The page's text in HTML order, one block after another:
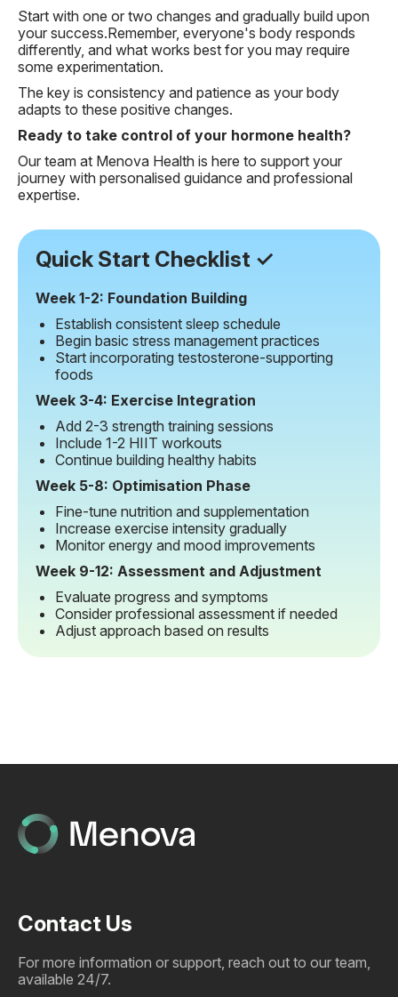
Start with one or two changes and gradually build upon
your success.Remember, everyone's body responds
differently, and what works best for you may require
some experimentation.
The key is consistency and patience as your body
adapts to these positive changes.
Ready to take control of your hormone health?
Our team at Menova Health is here to support your
journey with personalised guidance and professional
expertise.
Quick Start Checklist ✓
Week 1-2: Foundation Building
Establish consistent sleep schedule
Begin basic stress management practices
Start incorporating testosterone-supporting
foods
Week 3-4: Exercise Integration
Add 2-3 strength training sessions
Include 1-2 HIIT workouts
Continue building healthy habits
Week 5-8: Optimisation Phase
Fine-tune nutrition and supplementation
Increase exercise intensity gradually
Monitor energy and mood improvements
Week 9-12: Assessment and Adjustment
Evaluate progress and symptoms
Consider professional assessment if needed
Adjust approach based on results
Contact Us
For more information or support, reach out to our team,
available 24/7.